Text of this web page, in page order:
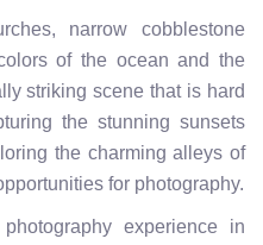
narrow cobblestone
of the ocean and the
striking scene that is hard
the stunning sunsets
the charming alleys of
for photography.
experience in